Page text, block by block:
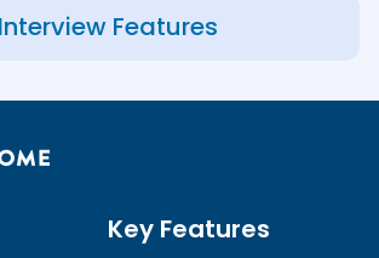
Interview Features
Key Features